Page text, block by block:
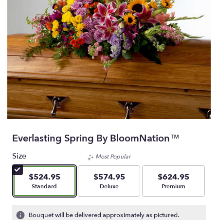
Everlasting Spring By BloomNation™
Size
$524.95
Arrangement size
Standard
Most Popular
$574.95
Arrangement size
Deluxe
$624.95
Arrangement size
Premium
Bouquet will be delivered approximately as pictured.